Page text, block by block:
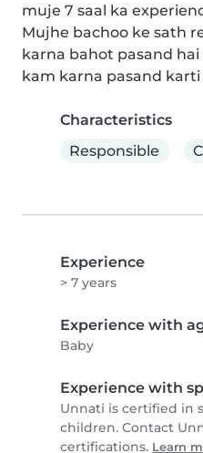
muje 7 saal ka
Mujhe bachoo ke sath
karna bahot pasand
kam karna pasand karti
Characteristics
Responsible
Experience
> 7 years
Experience with
Baby
Experience with
Unnati is certified in
children. Contact
certifications. Learn